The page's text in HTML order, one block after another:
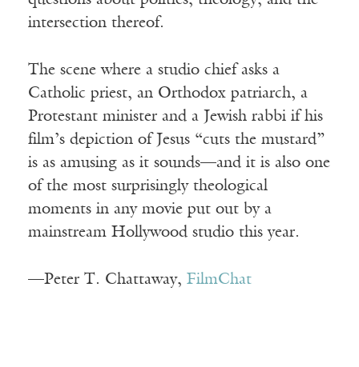
intersection thereof.
The scene where a studio chief asks a
Catholic priest, an Orthodox patriarch, a
Protestant minister and a Jewish rabbi if his
film’s depiction of Jesus “cuts the mustard”
is as amusing as it sounds—and it is also one
of the most surprisingly theological
moments in any movie put out by a
mainstream Hollywood studio this year.
—Peter T. Chattaway, FilmChat